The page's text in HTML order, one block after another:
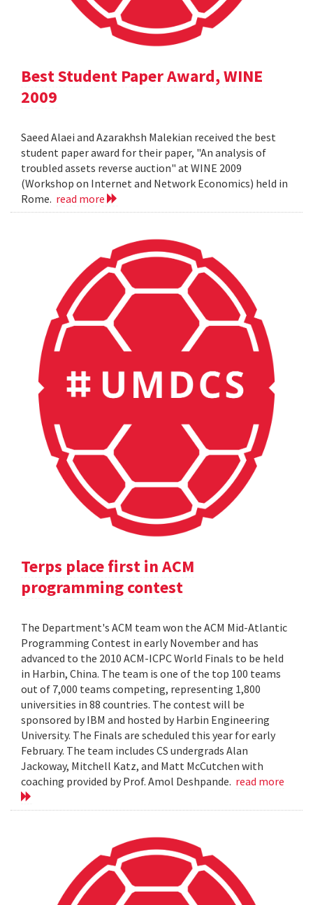
Best Student Paper Award, WINE
2009
Saeed Alaei and Azarakhsh Malekian received the best
student paper award for their paper, "An analysis of
troubled assets reverse auction" at WINE 2009
(Workshop on Internet and Network Economics) held in
Rome. read more
Terps place first in ACM
programming contest
The Department's ACM team won the ACM Mid-Atlantic
Programming Contest in early November and has
advanced to the 2010 ACM-ICPC World Finals to be held
in Harbin, China. The team is one of the top 100 teams
out of 7,000 teams competing, representing 1,800
universities in 88 countries. The contest will be
sponsored by IBM and hosted by Harbin Engineering
University. The Finals are scheduled this year for early
February. The team includes CS undergrads Alan
Jackoway, Mitchell Katz, and Matt McCutchen with
coaching provided by Prof. Amol Deshpande. read more